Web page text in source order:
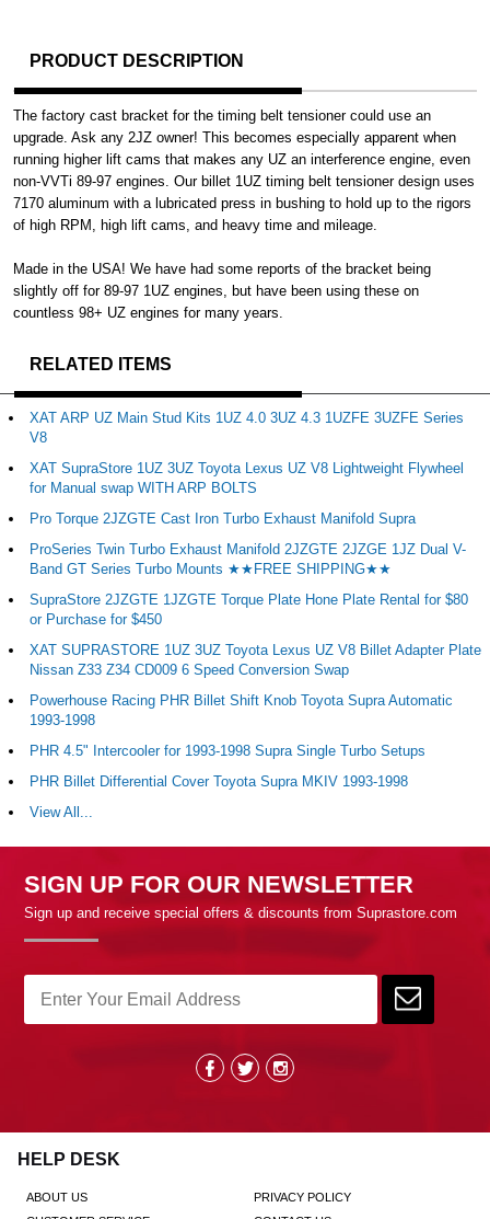
PRODUCT DESCRIPTION
The factory cast bracket for the timing belt tensioner could use an
upgrade. Ask any 2JZ owner! This becomes especially apparent when
running higher lift cams that makes any UZ an interference engine, even
non-VVTi 89-97 engines. Our billet 1UZ timing belt tensioner design uses
7170 aluminum with a lubricated press in bushing to hold up to the rigors
of high RPM, high lift cams, and heavy time and mileage.
Made in the USA! We have had some reports of the bracket being
slightly off for 89-97 1UZ engines, but have been using these on
countless 98+ UZ engines for many years.
RELATED ITEMS
XAT ARP UZ Main Stud Kits 1UZ 4.0 3UZ 4.3 1UZFE 3UZFE Series
V8
XAT SupraStore 1UZ 3UZ Toyota Lexus UZ V8 Lightweight Flywheel
for Manual swap WITH ARP BOLTS
Pro Torque 2JZGTE Cast Iron Turbo Exhaust Manifold Supra
ProSeries Twin Turbo Exhaust Manifold 2JZGTE 2JZGE 1JZ Dual V-
Band GT Series Turbo Mounts ★★FREE SHIPPING★★
SupraStore 2JZGTE 1JZGTE Torque Plate Hone Plate Rental for $80
or Purchase for $450
XAT SUPRASTORE 1UZ 3UZ Toyota Lexus UZ V8 Billet Adapter Plate
Nissan Z33 Z34 CD009 6 Speed Conversion Swap
Powerhouse Racing PHR Billet Shift Knob Toyota Supra Automatic
1993-1998
PHR 4.5" Intercooler for 1993-1998 Supra Single Turbo Setups
PHR Billet Differential Cover Toyota Supra MKIV 1993-1998
View All...
SIGN UP FOR OUR NEWSLETTER
Sign up and receive special offers & discounts from Suprastore.com
HELP DESK
ABOUT US
PRIVACY POLICY